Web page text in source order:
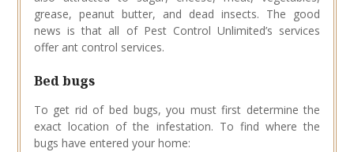
grease, peanut butter, and dead insects. The good
news is that all of Pest Control Unlimited’s services
offer ant control services.
Bed bugs
To get rid of bed bugs, you must first determine the
exact location of the infestation. To find where the
bugs have entered your home: